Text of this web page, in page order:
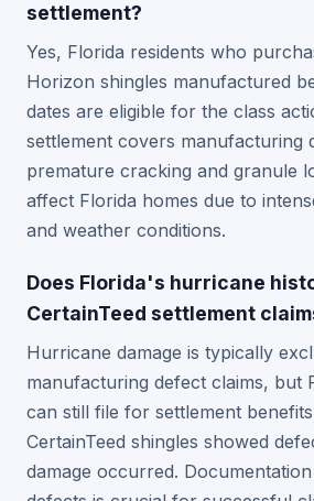
settlement?
Yes, Florida residents who
Horizon shingles manufactured
dates are eligible for the class
settlement covers manufacturing
premature cracking and granule
affect Florida homes due to
and weather conditions.
Does Florida's hurricane
CertainTeed settlement
Hurricane damage is typically
manufacturing defect claims, but
can still file for settlement
CertainTeed shingles showed
damage occurred.